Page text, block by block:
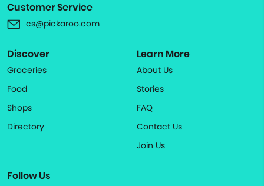
Customer Service
cs@pickaroo.com
Discover
Groceries
Food
Shops
Directory
Learn More
About Us
Stories
FAQ
Contact Us
Join Us
Follow Us